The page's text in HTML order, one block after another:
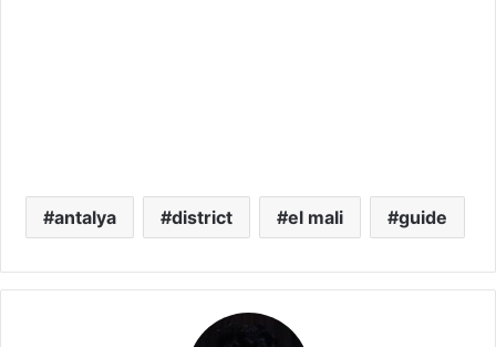
antalya district el mali guide